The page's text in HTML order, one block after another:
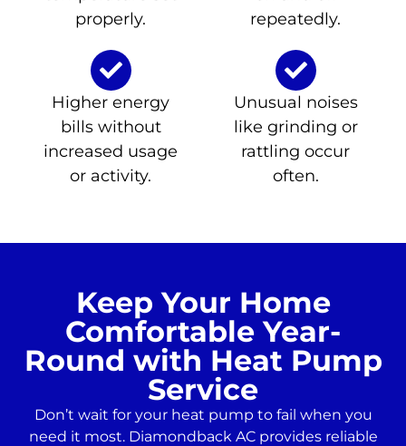
properly.
Higher energy
bills without
increased usage
or activity.
repeatedly.
Unusual noises
like grinding or
rattling occur
often.
Keep Your Home
Comfortable Year-
Round with Heat Pump
Service
Don’t wait for your heat pump to fail when you
need it most. Diamondback AC provides reliable